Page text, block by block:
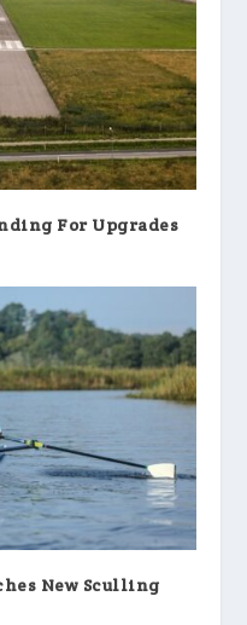
For Upgrades
New Sculling